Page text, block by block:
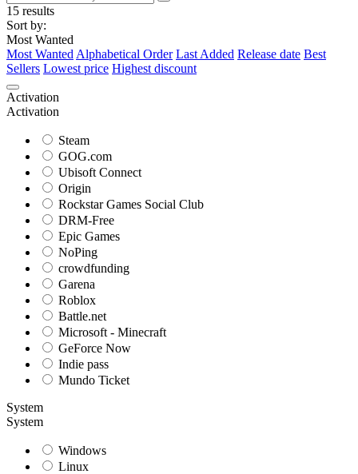
15 results
Sort by:
Most Wanted
Most Wanted Alphabetical Order Last Added Release date Best
Sellers Lowest price Highest discount
Activation
Activation
Steam
GOG.com
Ubisoft Connect
Origin
Rockstar Games Social Club
DRM-Free
Epic Games
NoPing
crowdfunding
Garena
Roblox
Battle.net
Microsoft - Minecraft
GeForce Now
Indie pass
Mundo Ticket
System
System
Windows
Linux